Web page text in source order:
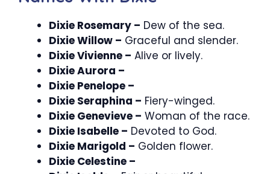
Dixie Rosemary – Dew of the sea.
Dixie Willow – Graceful and slender.
Dixie Vivienne – Alive or lively.
Dixie Aurora –
Dixie Penelope –
Dixie Seraphina – Fiery-winged.
Dixie Genevieve – Woman of the race.
Dixie Isabelle – Devoted to God.
Dixie Marigold – Golden flower.
Dixie Celestine –